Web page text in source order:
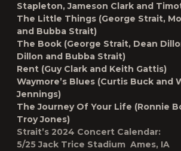
Stapleton, Jameson Clark and
The Little Things (George Strait,
and Bubba Strait)
The Book (George Strait, Dean
Dillon and Bubba Strait)
Rent (Guy Clark and Keith Gattis)
Waymore’s Blues (Curtis Buck and
Jennings)
The Journey Of Your Life (Ronnie
Troy Jones)
Strait’s 2024 Concert Calendar:
5/25 Jack Trice Stadium Ames, IA